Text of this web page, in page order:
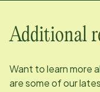
Additional
Want to learn more
are some of our